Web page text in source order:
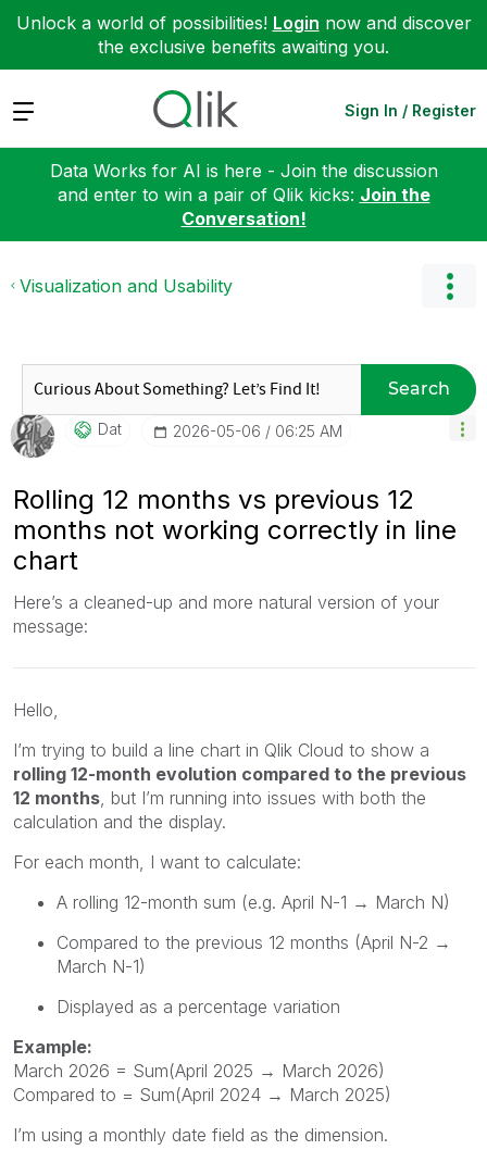
Unlock a world of possibilities! Login now and discover
the exclusive benefits awaiting you.
Expand Sign In / Register
Data Works for AI is here - Join the discussion
and enter to win a pair of Qlik kicks: Join the
Conversation!
Visualization and Usability
Search
Dat ‎2026-05-06 06:25 AM
Rolling 12 months vs previous 12
months not working correctly in line
chart
Here’s a cleaned-up and more natural version of your
message:
Hello,
I’m trying to build a line chart in Qlik Cloud to show a
rolling 12-month evolution compared to the previous
12 months , but I’m running into issues with both the
calculation and the display.
For each month, I want to calculate:
A rolling 12-month sum (e.g. April N-1 → March N)
Compared to the previous 12 months (April N-2 →
March N-1)
Displayed as a percentage variation
Example:
March 2026 = Sum(April 2025 → March 2026)
Compared to = Sum(April 2024 → March 2025)
I’m using a monthly date field as the dimension.